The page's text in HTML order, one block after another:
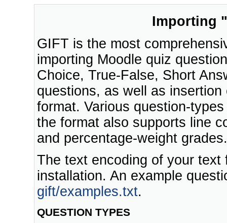
Importing
GIFT is the most
importing Moodle quiz
Choice, True-False, Short
questions, as well as
format. Various question-
the format also supports line
and percentage-weight grades.
The text encoding of your
installation. An example
gift/examples.txt.
QUESTION TYPES